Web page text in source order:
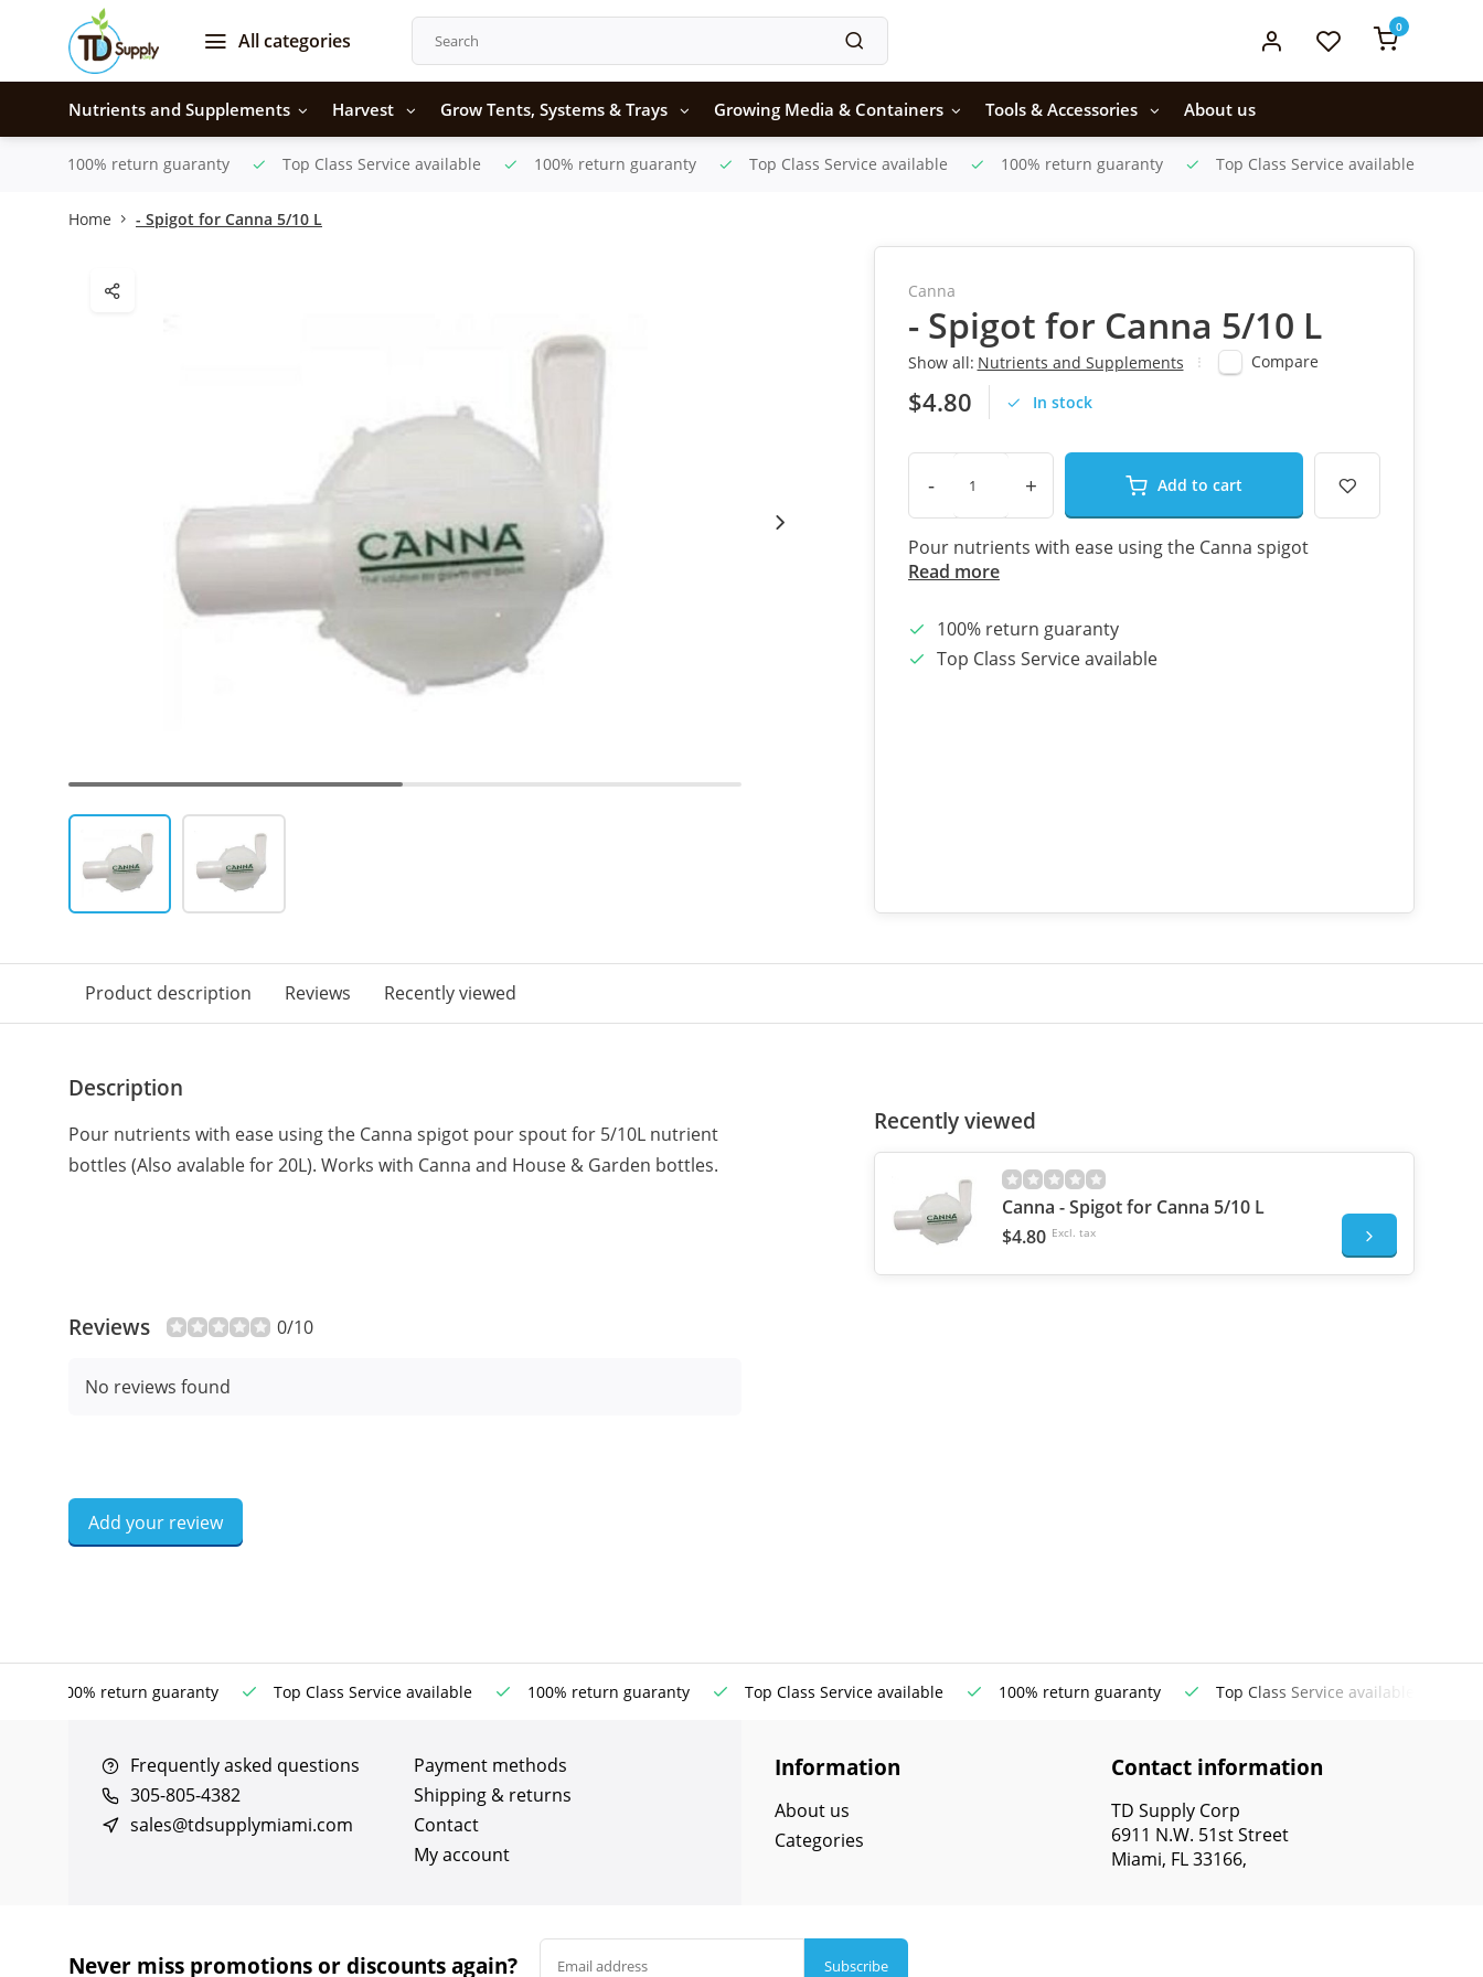
All categories
0
Nutrients and Supplements Harvest Grow Tents, Systems & Trays Growing Media & Containers Tools & Accessories About us
100% return guaranty Top Class Service available 100% return guaranty Top Class Service available 100% return guaranty Top Class Service available
Home - Spigot for Canna 5/10 L
Canna
- Spigot for Canna 5/10 L
Show all: Nutrients and Supplements Compare
$4.80 In stock
- + Add to cart
Pour nutrients with ease using the Canna spigot
Read more
100% return guaranty
Top Class Service available
Product description Reviews Recently viewed
Description
Pour nutrients with ease using the Canna spigot pour spout for 5/10L nutrient
bottles (Also avalable for 20L). Works with Canna and House & Garden bottles.
Reviews 0/10
No reviews found
Add your review
Recently viewed
Canna - Spigot for Canna 5/10 L
$4.80 Excl. tax
100% return guaranty Top Class Service available 100% return guaranty Top Class Service available 100% return guaranty Top Class Service available
Frequently asked questions
305-805-4382
sales@tdsupplymiami.com
Payment methods
Shipping & returns
Contact
My account
Information
About us
Categories
Contact information
TD Supply Corp
6911 N.W. 51st Street
Miami, FL 33166,
Never miss promotions or discounts again? Subscribe